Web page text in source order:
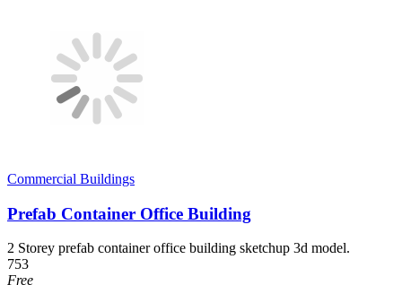
Commercial Buildings
Prefab Container Office Building
2 Storey prefab container office building sketchup 3d model.
753
Free